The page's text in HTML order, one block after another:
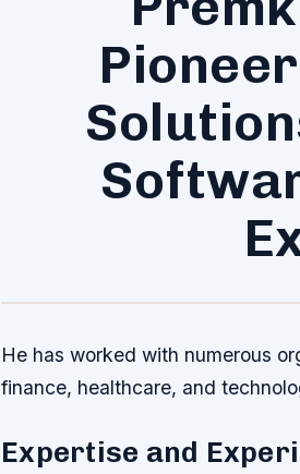
He has worked with numerous
finance, healthcare, and
Expertise and